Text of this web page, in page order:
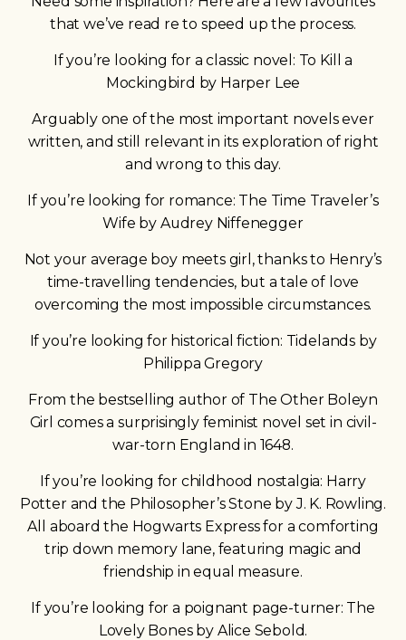
that we’ve read re to speed up the process.
If you’re looking for a classic novel: To Kill a
Mockingbird by Harper Lee
Arguably one of the most important novels ever
written, and still relevant in its exploration of right
and wrong to this day.
If you’re looking for romance: The Time Traveler’s
Wife by Audrey Niffenegger
Not your average boy meets girl, thanks to Henry’s
time-travelling tendencies, but a tale of love
overcoming the most impossible circumstances.
If you’re looking for historical fiction: Tidelands by
Philippa Gregory
From the bestselling author of The Other Boleyn
Girl comes a surprisingly feminist novel set in civil-
war-torn England in 1648.
If you’re looking for childhood nostalgia: Harry
Potter and the Philosopher’s Stone by J. K. Rowling.
All aboard the Hogwarts Express for a comforting
trip down memory lane, featuring magic and
friendship in equal measure.
If you’re looking for a poignant page-turner: The
Lovely Bones by Alice Sebold.